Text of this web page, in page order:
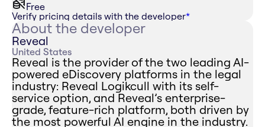
Free
Verify pricing details with the developer*
About the developer
Reveal
United States
Reveal is the provider of the two leading AI-
powered eDiscovery platforms in the legal
industry: Reveal Logikcull with its self-
service option, and Reveal’s enterprise-
grade, feature-rich platform, both driven by
the most powerful AI engine in the industry.